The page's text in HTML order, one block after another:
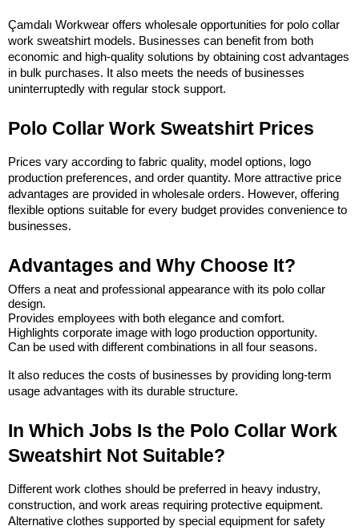
Çamdalı Workwear offers wholesale opportunities for polo collar
work sweatshirt models. Businesses can benefit from both
economic and high-quality solutions by obtaining cost advantages
in bulk purchases. It also meets the needs of businesses
uninterruptedly with regular stock support.
Polo Collar Work Sweatshirt Prices
Prices vary according to fabric quality, model options, logo
production preferences, and order quantity. More attractive price
advantages are provided in wholesale orders. However, offering
flexible options suitable for every budget provides convenience to
businesses.
Advantages and Why Choose It?
Offers a neat and professional appearance with its polo collar
design.
Provides employees with both elegance and comfort.
Highlights corporate image with logo production opportunity.
Can be used with different combinations in all four seasons.
It also reduces the costs of businesses by providing long-term
usage advantages with its durable structure.
In Which Jobs Is the Polo Collar Work
Sweatshirt Not Suitable?
Different work clothes should be preferred in heavy industry,
construction, and work areas requiring protective equipment.
Alternative clothes supported by special equipment for safety